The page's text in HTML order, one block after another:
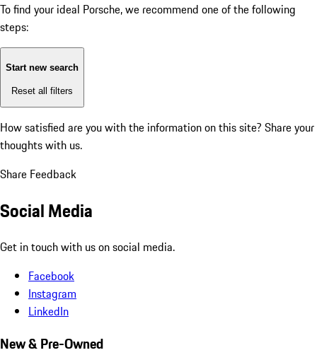
To find your ideal Porsche, we recommend one of the following
steps:
Start new search
Reset all filters
How satisfied are you with the information on this site? Share your
thoughts with us.
Share Feedback
Social Media
Get in touch with us on social media.
Facebook
Instagram
LinkedIn
New & Pre-Owned